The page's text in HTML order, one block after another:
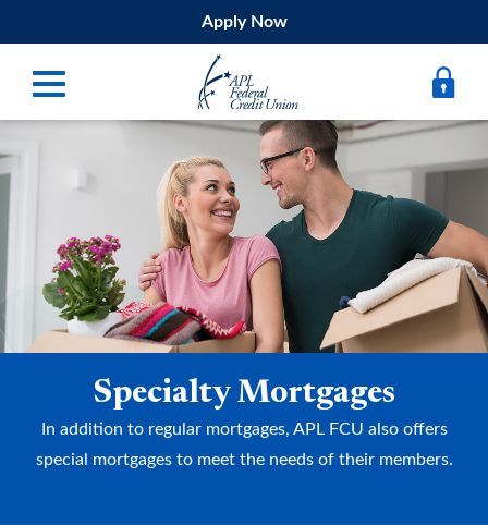
Apply Now
Bank
Borrow
Belong
Resources
Digital Banking
Specialty Mortgages
In addition to regular mortgages, APL FCU also offers
special mortgages to meet the needs of their members.